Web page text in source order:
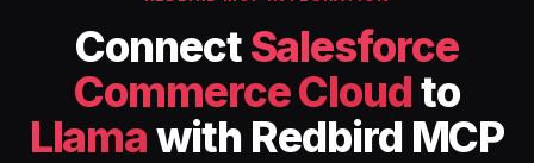
ConnectSalesforce
Commerce Cloudto
Llamawith Redbird MCP